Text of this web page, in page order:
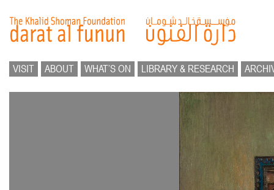
VISIT ABOUT WHAT’S ON LIBRARY & RESEARCH